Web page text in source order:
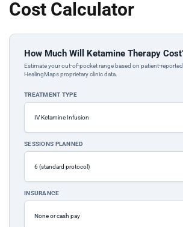
Cost Calculator
How Much Will Ketamine Therapy
Estimate your out-of-pocket range based on patient-
HealingMaps proprietary clinic data.
TREATMENT TYPE
SESSIONS PLANNED
INSURANCE